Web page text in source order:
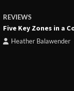
REVIEWS
Five Key Zones in a
Heather Balawender